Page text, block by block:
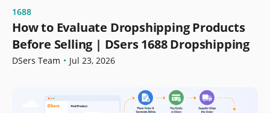
1688
How to Evaluate Dropshipping Products
Before Selling | DSers 1688 Dropshipping
DSers Team • Jul 23, 2026